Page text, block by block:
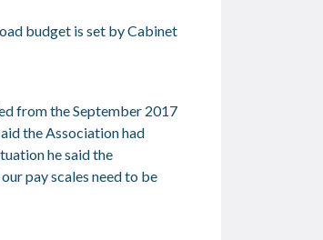
budget is set by Cabinet
from the September 2017
the Association had
he said the
pay scales need to be